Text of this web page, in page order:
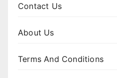
Contact Us
About Us
Terms And Conditions